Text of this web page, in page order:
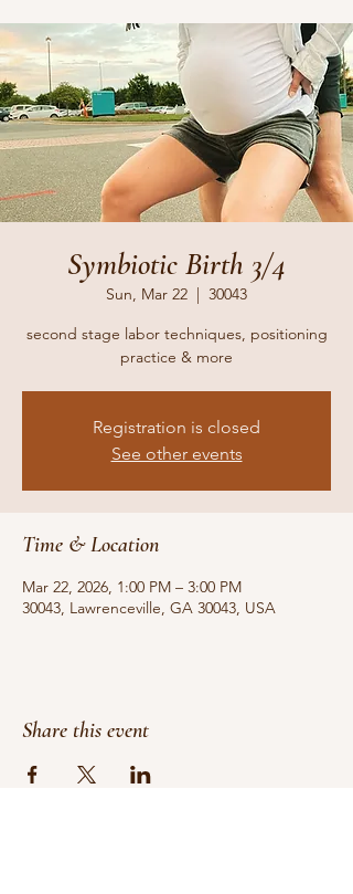
Symbiotic Birth 3/4
Sun, Mar 22
  |
30043
second stage labor techniques, positioning
practice & more
Registration is closed
See other events
Time & Location
Mar 22, 2026, 1:00 PM – 3:00 PM
30043, Lawrenceville, GA 30043, USA
Share this event